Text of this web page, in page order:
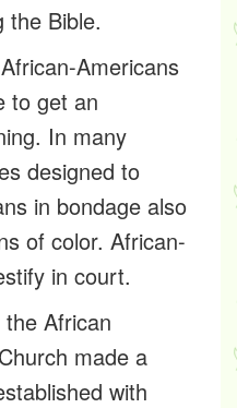
the Bible.
Americans
to get an
In many
designed to
in bondage also
of color. African-
in court.
African
made a
with